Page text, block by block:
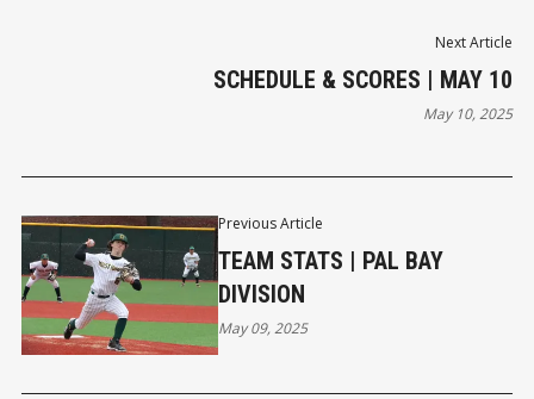
Previous Article
TEAM STATS | PAL BAY
DIVISION
May 09, 2025
Next Article
SCHEDULE & SCORES | MAY 10
May 10, 2025